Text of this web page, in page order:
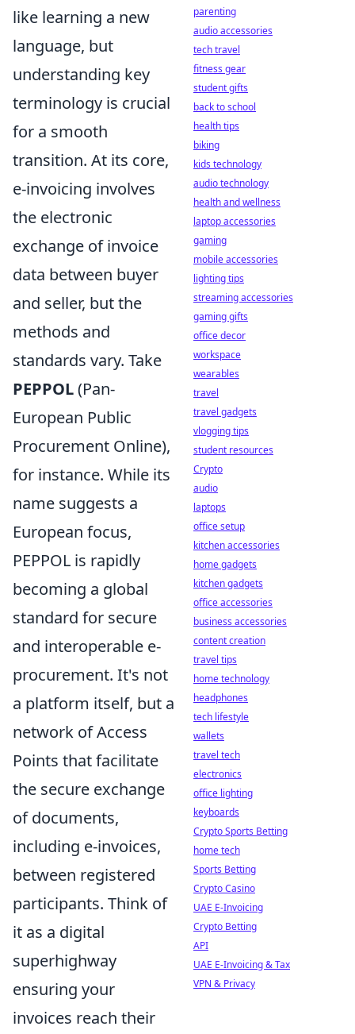
like learning a new
language, but
understanding key
terminology is crucial
for a smooth
transition. At its core,
e-invoicing involves
the electronic
exchange of invoice
data between buyer
and seller, but the
methods and
standards vary. Take
PEPPOL(Pan-
European Public
Procurement Online),
for instance. While its
name suggests a
European focus,
PEPPOL is rapidly
becoming a global
standard for secure
and interoperable e-
procurement. It's not
a platform itself, but a
network of Access
Points that facilitate
the secure exchange
of documents,
including e-invoices,
between registered
participants. Think of
it as a digital
superhighway
ensuring your
invoices reach their
parenting
audio accessories
tech travel
fitness gear
student gifts
back to school
health tips
biking
kids technology
audio technology
health and wellness
laptop accessories
gaming
mobile accessories
lighting tips
streaming accessories
gaming gifts
office decor
workspace
wearables
travel
travel gadgets
vlogging tips
student resources
Crypto
audio
laptops
office setup
kitchen accessories
home gadgets
kitchen gadgets
office accessories
business accessories
content creation
travel tips
home technology
headphones
tech lifestyle
wallets
travel tech
electronics
office lighting
keyboards
Crypto Sports Betting
home tech
Sports Betting
Crypto Casino
UAE E-Invoicing
Crypto Betting
API
UAE E-Invoicing & Tax
VPN & Privacy